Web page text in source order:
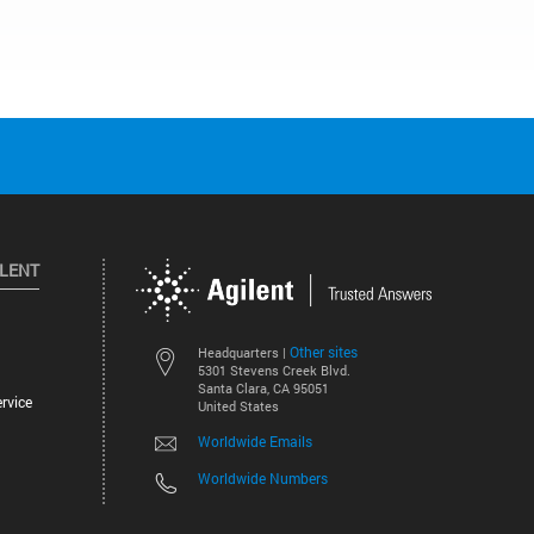
Headquarters | Other sites
5301 Stevens Creek Blvd.
Santa Clara, CA 95051
United States
Worldwide Emails
Worldwide Numbers